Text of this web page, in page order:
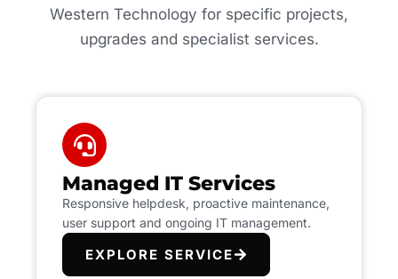
Western Technology for specific projects,
upgrades and specialist services.
Managed IT Services
Responsive helpdesk, proactive maintenance,
user support and ongoing IT management.
EXPLORE SERVICE